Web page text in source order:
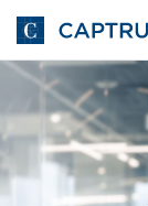
Go
to
Search
content